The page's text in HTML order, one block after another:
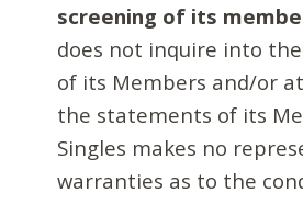
screening of its
does not inquire into
of its Members and/or
the statements of its
Singles makes no
warranties as to the